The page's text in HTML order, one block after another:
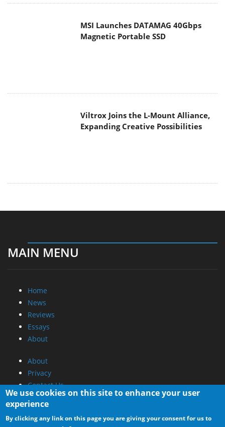
MSI Launches DATAMAG 40Gbps
Magnetic Portable SSD
Viltrox Joins the L-Mount Alliance,
Expanding Creative Possibilities
MAIN MENU
Home
News
Reviews
Essays
About
About
Privacy
Contact Us
Promotional Opportunities @ CdrInfo.com
Advertise on out site
We use cookies on this site to enhance your user
experience
By clicking any link on this page you are giving your consent for us to